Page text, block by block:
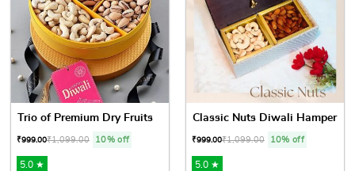
Trio of Premium Dry Fruits
₹999.00₹1,099.00 10% off
5.0 ★
Classic Nuts Diwali Hamper
₹999.00₹1,099.00 10% off
5.0 ★